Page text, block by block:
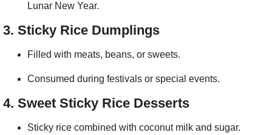
Lunar New Year.
3. Sticky Rice Dumplings
Filled with meats, beans, or sweets.
Consumed during festivals or special events.
4. Sweet Sticky Rice Desserts
Sticky rice combined with coconut milk and sugar.